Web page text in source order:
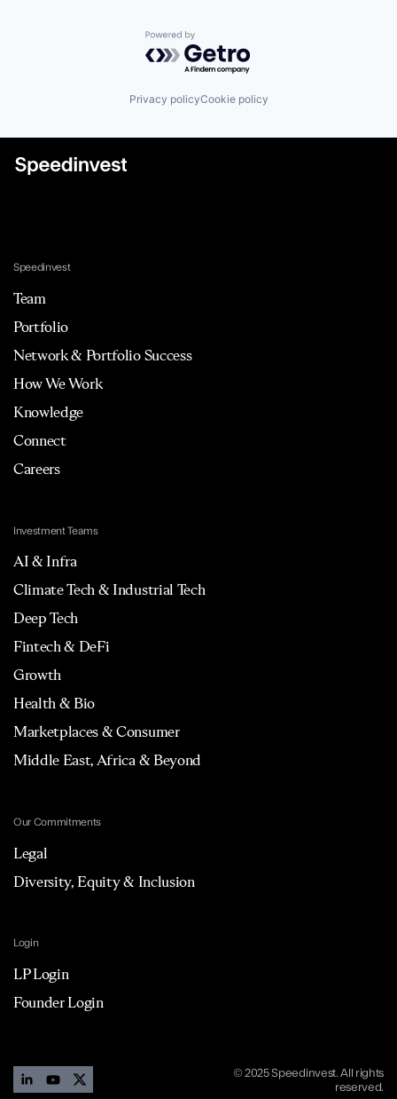
Powered by Getro.com
Privacy policyCookie policy
Speedinvest
Team
Portfolio
Network & Portfolio Success
How We Work
Knowledge
Connect
Careers
Investment Teams
AI & Infra
Climate Tech & Industrial Tech
Deep Tech
Fintech & DeFi
Growth
Health & Bio
Marketplaces & Consumer
Middle East, Africa & Beyond
Our Commitments
Legal
Diversity, Equity & Inclusion
Login
LP Login
Founder Login
© 2025 Speedinvest. All rights
reserved.